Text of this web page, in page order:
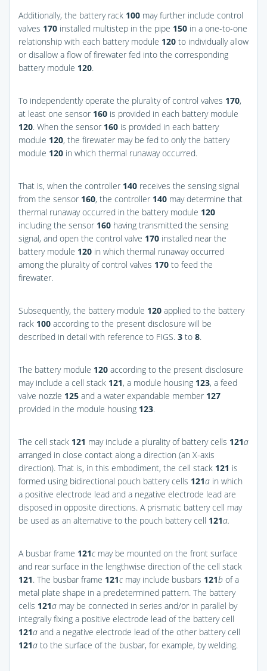
Additionally, the battery rack 100 may further include control
valves 170 installed multistep in the pipe 150 in a one-to-one
relationship with each battery module 120 to individually allow
or disallow a flow of firewater fed into the corresponding
battery module 120.
To independently operate the plurality of control valves 170,
at least one sensor 160 is provided in each battery module
120. When the sensor 160 is provided in each battery
module 120, the firewater may be fed to only the battery
module 120 in which thermal runaway occurred.
That is, when the controller 140 receives the sensing signal
from the sensor 160, the controller 140 may determine that
thermal runaway occurred in the battery module 120
including the sensor 160 having transmitted the sensing
signal, and open the control valve 170 installed near the
battery module 120 in which thermal runaway occurred
among the plurality of control valves 170 to feed the
firewater.
Subsequently, the battery module 120 applied to the battery
rack 100 according to the present disclosure will be
described in detail with reference to FIGS. 3 to 8.
The battery module 120 according to the present disclosure
may include a cell stack 121, a module housing 123, a feed
valve nozzle 125 and a water expandable member 127
provided in the module housing 123.
The cell stack 121 may include a plurality of battery cells 121a
arranged in close contact along a direction (an X-axis
direction). That is, in this embodiment, the cell stack 121 is
formed using bidirectional pouch battery cells 121a in which
a positive electrode lead and a negative electrode lead are
disposed in opposite directions. A prismatic battery cell may
be used as an alternative to the pouch battery cell 121a.
A busbar frame 121c may be mounted on the front surface
and rear surface in the lengthwise direction of the cell stack
121. The busbar frame 121c may include busbars 121b of a
metal plate shape in a predetermined pattern. The battery
cells 121a may be connected in series and/or in parallel by
integrally fixing a positive electrode lead of the battery cell
121a and a negative electrode lead of the other battery cell
121a to the surface of the busbar, for example, by welding.